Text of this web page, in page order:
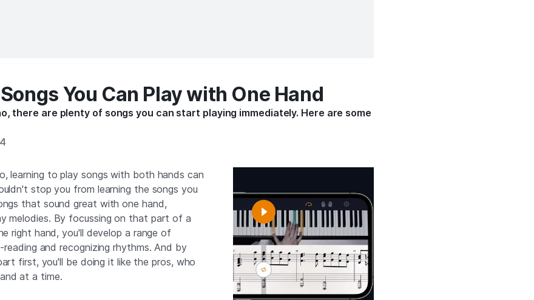
You Can Play with One Hand
there are plenty of songs you can start playing immediately. Here are some
learning to play songs with both hands can
stop you from learning the songs you
that sound great with one hand,
melodies. By focussing on that part of a
right hand, you'll develop a range of
reading and recognizing rhythms. And by
first, you'll be doing it like the pros, who
at a time.